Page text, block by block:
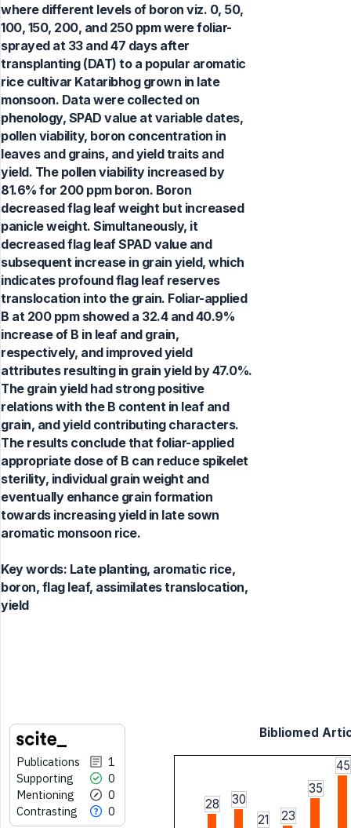
where different levels of boron viz. 0, 50,
100, 150, 200, and 250 ppm were foliar-
sprayed at 33 and 47 days after
transplanting (DAT) to a popular aromatic
rice cultivar Kataribhog grown in late
monsoon. Data were collected on
phenology, SPAD value at variable dates,
pollen viability, boron concentration in
leaves and grains, and yield traits and
yield. The pollen viability increased by
81.6% for 200 ppm boron. Boron
decreased flag leaf weight but increased
panicle weight. Simultaneously, it
decreased flag leaf SPAD value and
subsequent increase in grain yield, which
indicates profound flag leaf reserves
translocation into the grain. Foliar-applied
B at 200 ppm showed a 32.4 and 40.9%
increase of B in leaf and grain,
respectively, and improved yield
attributes resulting in grain yield by 47.0%.
The grain yield had strong positive
relations with the B content in leaf and
grain, and yield contributing characters.
The results conclude that foliar-applied
appropriate dose of B can reduce spikelet
sterility, individual grain weight and
eventually enhance grain formation
towards increasing yield in late sown
aromatic monsoon rice.
Key words: Late planting, aromatic rice,
boron, flag leaf, assimilates translocation,
yield
Publications
1
Supporting
0
Mentioning
0
Contrasting
0
Bibliomed
28
30
21
23
35
45